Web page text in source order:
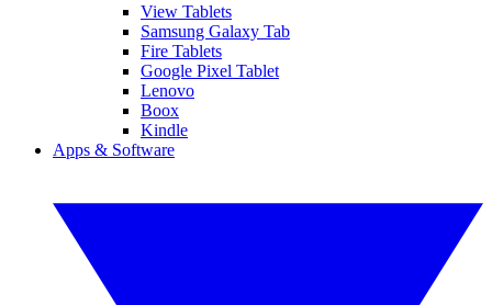
View Tablets
Samsung Galaxy Tab
Fire Tablets
Google Pixel Tablet
Lenovo
Boox
Kindle
Apps & Software